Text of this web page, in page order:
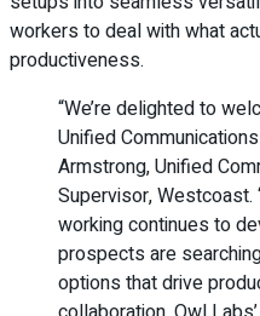
workers to deal with what
productiveness.
“We’re delighted to
Unified
Armstrong, Unified
Supervisor, Westcoast.
working continues to
prospects are
options that drive